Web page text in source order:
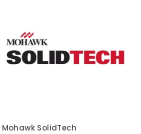
Mohawk SolidTech